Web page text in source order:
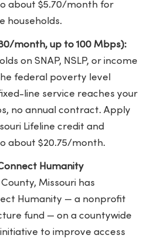
about $5.70/month for
households.
month, up to 100 Mbps):
on SNAP, NSLP, or income
federal poverty level
line service reaches your
no annual contract. Apply
Lifeline credit and
about $20.75/month.
Humanity
County, Missouri has
Humanity — a nonprofit
fund — on a countywide
to improve access